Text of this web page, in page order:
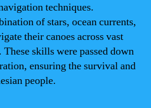
techniques.
of stars, ocean currents,
their canoes across vast
These skills were passed down
ensuring the survival and
people.